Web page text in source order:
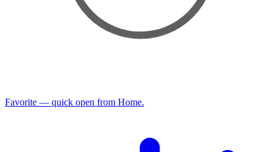
Favorite — quick open from Home.